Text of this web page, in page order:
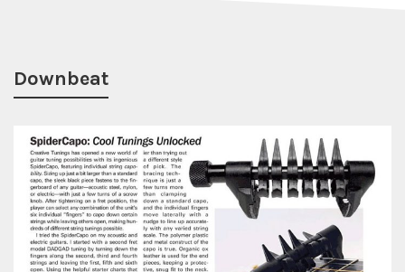
Downbeat